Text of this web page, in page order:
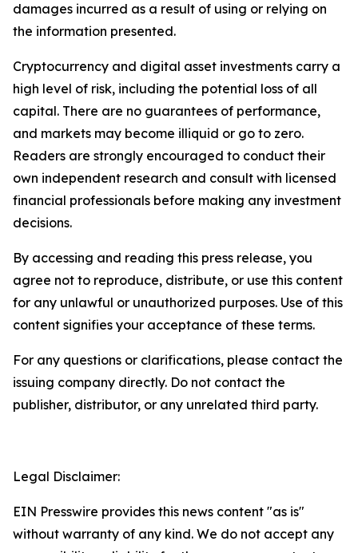
damages incurred as a result of using or relying on
the information presented.
Cryptocurrency and digital asset investments carry a
high level of risk, including the potential loss of all
capital. There are no guarantees of performance,
and markets may become illiquid or go to zero.
Readers are strongly encouraged to conduct their
own independent research and consult with licensed
financial professionals before making any investment
decisions.
By accessing and reading this press release, you
agree not to reproduce, distribute, or use this content
for any unlawful or unauthorized purposes. Use of this
content signifies your acceptance of these terms.
For any questions or clarifications, please contact the
issuing company directly. Do not contact the
publisher, distributor, or any unrelated third party.
Legal Disclaimer:
EIN Presswire provides this news content "as is"
without warranty of any kind. We do not accept any